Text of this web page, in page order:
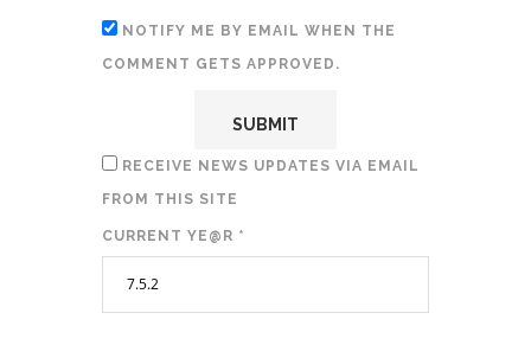
NOTIFY ME BY EMAIL WHEN THE
COMMENT GETS APPROVED.
RECEIVE NEWS UPDATES VIA EMAIL
FROM THIS SITE
CURRENT YE@R *